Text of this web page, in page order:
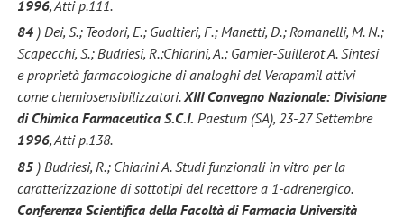
1996, Atti p.111.
84) Dei, S.; Teodori, E.; Gualtieri, F.; Manetti, D.; Romanelli, M. N.;
Scapecchi, S.; Budriesi, R.;Chiarini, A.; Garnier-Suillerot A. Sintesi
e proprietà farmacologiche di analoghi del Verapamil attivi
come chemiosensibilizzatori.XIII Convegno Nazionale: Divisione
di Chimica Farmaceutica S.C.I. Paestum (SA), 23-27 Settembre
1996, Atti p.138.
85) Budriesi, R.; Chiarini A. Studi funzionali in vitro per la
caratterizzazione di sottotipi del recettore a 1-adrenergico.
Conferenza Scientifica della Facoltà di Farmacia Università